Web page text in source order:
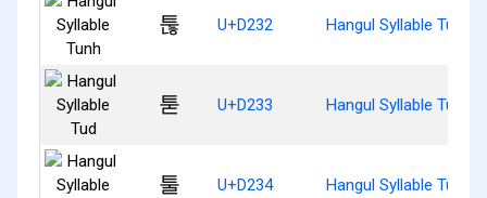
툲 U+D232 Hangul Syllable Tunh
툳 U+D233 Hangul Syllable Tud
툴 U+D234 Hangul Syllable Tul